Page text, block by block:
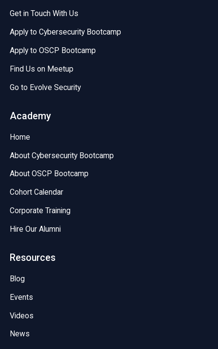
Get in Touch With Us
Apply to Cybersecurity Bootcamp
Apply to OSCP Bootcamp
Find Us on Meetup
Go to Evolve Security
Academy
Home
About Cybersecurity Bootcamp
About OSCP Bootcamp
Cohort Calendar
Corporate Training
Hire Our Alumni
Resources
Blog
Events
Videos
News